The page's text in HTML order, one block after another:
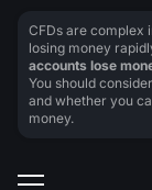
CFDs are complex
losing money
accounts lose
You should
and whether you
money.